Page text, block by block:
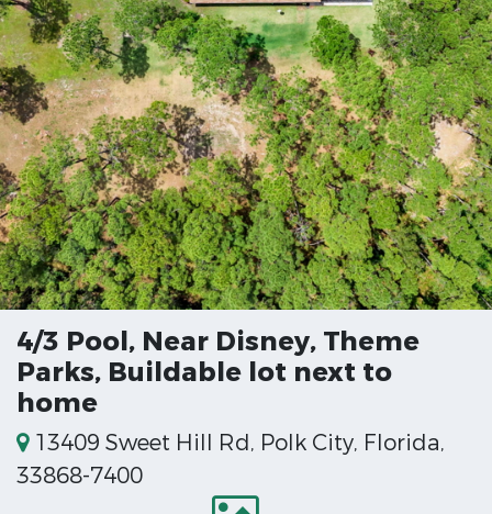
4/3 Pool, Near Disney, Theme
Parks, Buildable lot next to
home
13409 Sweet Hill Rd, Polk City, Florida,
33868-7400